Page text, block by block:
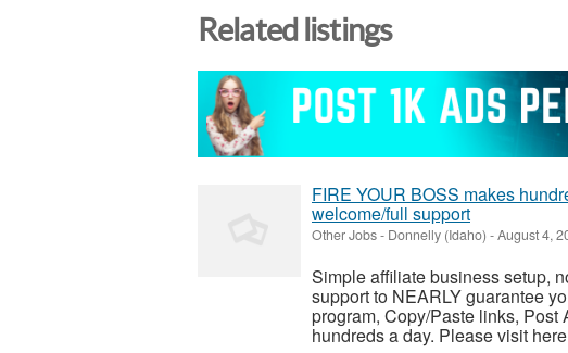
Related listings
FIRE YOUR BOSS makes
welcome/full support
Other Jobs- Donnelly (Idaho) -August 4,
Simple affiliate business setup,
support to NEARLY guarantee
program, Copy/Paste links, Post
hundreds a day. Please visit